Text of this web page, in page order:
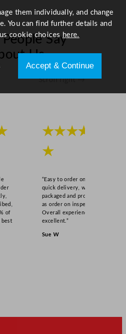
Say
Us
Scroll right →
of
best
★★★★
★
“Easy to order online,
quick delivery, well
packaged and product
as order on inspection.
Overall experience
excellent.”
Sue W
them individually, and change
You can find further details and
cookie choices here.
Accept & Continue